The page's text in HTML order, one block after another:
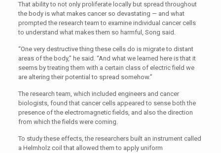
That ability to not only proliferate locally but spread throughout
the body is what makes cancer so devastating — and what
prompted the research team to examine individual cancer cells
to understand what makes them so harmful, Song said.
“One very destructive thing these cells do is migrate to distant
areas of the body,” he said. “And what we learned here is that it
seems by treating them with a certain class of electric field we
are altering their potential to spread somehow.”
The research team, which included engineers and cancer
biologists, found that cancer cells appeared to sense both the
presence of the electromagnetic fields, and also the direction
from which the fields were coming.
To study these effects, the researchers built an instrument called
a Helmholz coil that allowed them to apply uniform